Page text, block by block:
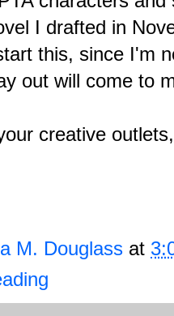
I drafted in
this, since I'm
out will come to
creative
M. Douglass at